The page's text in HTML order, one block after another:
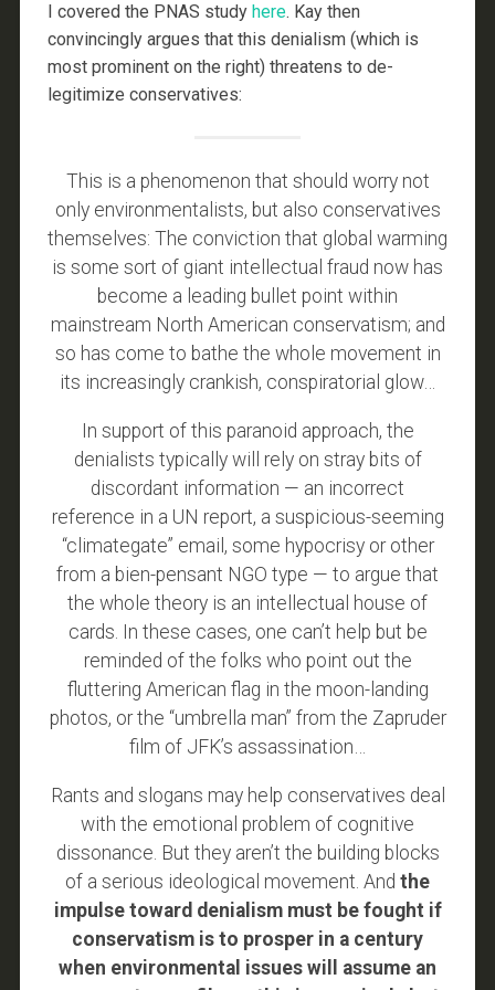
I covered the PNAS study here. Kay then
convincingly argues that this denialism (which is
most prominent on the right) threatens to de-
legitimize conservatives:
This is a phenomenon that should worry not
only environmentalists, but also conservatives
themselves: The conviction that global warming
is some sort of giant intellectual fraud now has
become a leading bullet point within
mainstream North American conservatism; and
so has come to bathe the whole movement in
its increasingly crankish, conspiratorial glow…
In support of this paranoid approach, the
denialists typically will rely on stray bits of
discordant information — an incorrect
reference in a UN report, a suspicious-seeming
“climategate” email, some hypocrisy or other
from a bien-pensant NGO type — to argue that
the whole theory is an intellectual house of
cards. In these cases, one can’t help but be
reminded of the folks who point out the
fluttering American flag in the moon-landing
photos, or the “umbrella man” from the Zapruder
film of JFK’s assassination…
Rants and slogans may help conservatives deal
with the emotional problem of cognitive
dissonance. But they aren’t the building blocks
of a serious ideological movement. And the
impulse toward denialism must be fought if
conservatism is to prosper in a century
when environmental issues will assume an